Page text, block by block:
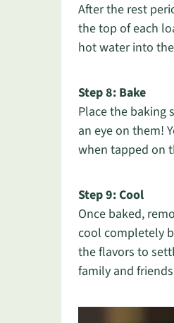
After the rest
the top of each
hot water into
Step 8: Bake
Place the baking
an eye on them!
when tapped on
Step 9: Cool
Once baked,
cool completely
the flavors to
family and